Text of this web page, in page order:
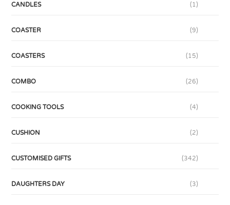
CANDLES (1)
COASTER (9)
COASTERS (15)
COMBO (26)
COOKING TOOLS (4)
CUSHION (2)
CUSTOMISED GIFTS (342)
DAUGHTERS DAY (3)